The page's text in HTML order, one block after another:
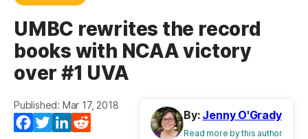
UMBC rewrites the record
books with NCAA victory
over #1 UVA
Published: Mar 17, 2018
Facebook
TwitterLinkedIn
By: Jenny O'Grady
Read more by this author